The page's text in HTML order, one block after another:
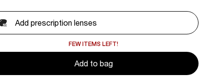
Add prescription lenses
FEW ITEMS LEFT!
Add to bag